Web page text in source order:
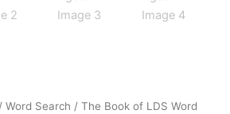
Word Search / The Book of LDS Word